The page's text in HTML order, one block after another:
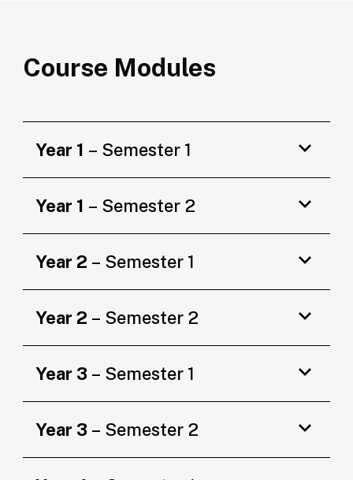
Course Modules
Year 1 – Semester 1
Year 1 – Semester 2
Year 2 – Semester 1
Year 2 – Semester 2
Year 3 – Semester 1
Year 3 – Semester 2